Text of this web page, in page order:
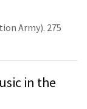
Army). 275
in the